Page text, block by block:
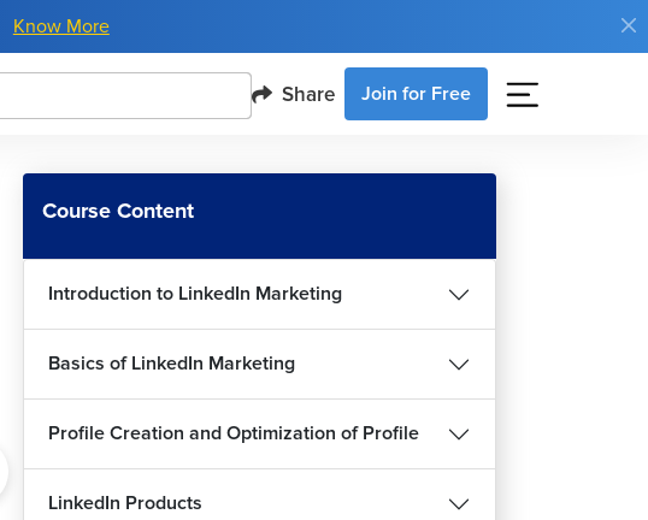
Know More
Share Join for Free
Course Content
Introduction to LinkedIn Marketing
Basics of LinkedIn Marketing
Profile Creation and Optimization of Profile
LinkedIn Products